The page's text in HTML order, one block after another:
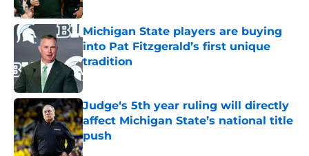
Michigan State players are buying
into Pat Fitzgerald’s first unique
tradition
Published by on Invalid Date
Judge‘s 5th year ruling will directly
affect Michigan State’s national title
push
Published by on Invalid Date